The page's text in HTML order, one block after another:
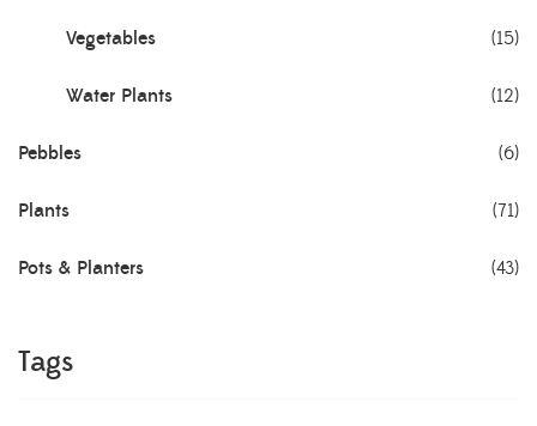
Vegetables (15)
Water Plants (12)
Pebbles (6)
Plants (71)
Pots & Planters (43)
Tags